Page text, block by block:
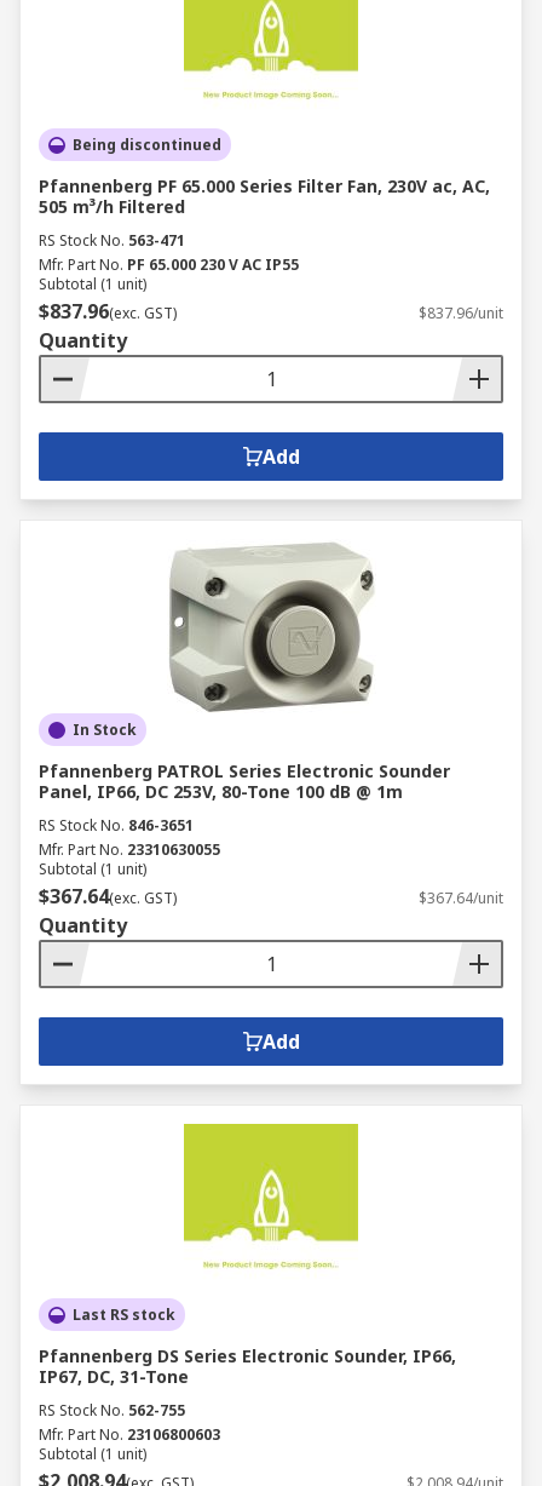
Being discontinued
Pfannenberg PF 65.000 Series Filter Fan, 230V ac, AC,
505 m³/h Filtered
RS Stock No. 563-471
Mfr. Part No. PF 65.000 230 V AC IP55
Subtotal (1 unit)
$837.96(exc. GST) $837.96/unit
Quantity
Add
In Stock
Pfannenberg PATROL Series Electronic Sounder
Panel, IP66, DC 253V, 80-Tone 100 dB @ 1m
RS Stock No. 846-3651
Mfr. Part No. 23310630055
Subtotal (1 unit)
$367.64(exc. GST) $367.64/unit
Quantity
Add
Last RS stock
Pfannenberg DS Series Electronic Sounder, IP66,
IP67, DC, 31-Tone
RS Stock No. 562-755
Mfr. Part No. 23106800603
Subtotal (1 unit)